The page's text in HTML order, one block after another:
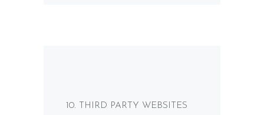
10. THIRD PARTY WEBSITES